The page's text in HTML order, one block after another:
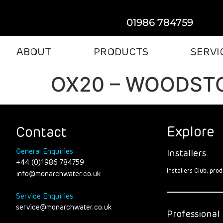
01986 784759
ABOUT PRODUCTS
OX20 –
Contact
General Enquiries
+44 (0)1986 784759
info@monarchwater.co.uk
Service Enquiries
service@monarchwater.co.uk
Explore
Installers
Installers Club,
Professional